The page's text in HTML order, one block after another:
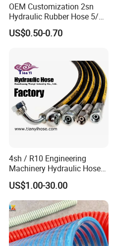
OEM Customization 2sn
Hydraulic Rubber Hose 5/8
China Heb Flexible Wire
Braided for High Pressure
US$0.50-0.70
4sh / R10 Engineering
Machinery Hydraulic Hose
Rubber Hose
US$1.00-30.00